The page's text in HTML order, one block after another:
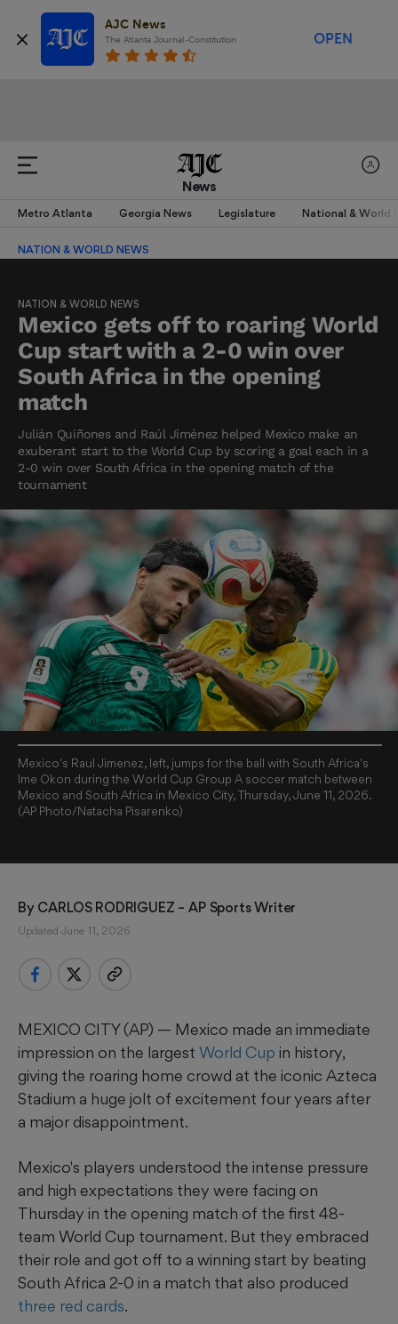
AJC News
The Atlanta Journal-Constitution OPEN
News
Metro Atlanta Georgia News Legislature National & World
NATION & WORLD NEWS
NATION & WORLD NEWS
Mexico gets off to roaring World
Cup start with a 2-0 win over
South Africa in the opening
match
Julián Quiñones and Raúl Jiménez helped Mexico make an
exuberant start to the World Cup by scoring a goal each in a
2-0 win over South Africa in the opening match of the
tournament
Mexico's Raul Jimenez, left, jumps for the ball with South Africa's
Ime Okon during the World Cup Group A soccer match between
Mexico and South Africa in Mexico City, Thursday, June 11, 2026.
(AP Photo/Natacha Pisarenko)
By CARLOS RODRIGUEZ – AP Sports Writer
Updated June 11, 2026
MEXICO CITY (AP) — Mexico made an immediate
impression on the largest World Cup in history,
giving the roaring home crowd at the iconic Azteca
Stadium a huge jolt of excitement four years after
a major disappointment.
Mexico's players understood the intense pressure
and high expectations they were facing on
Thursday in the opening match of the first 48-
team World Cup tournament. But they embraced
their role and got off to a winning start by beating
South Africa 2-0 in a match that also produced
three red cards.